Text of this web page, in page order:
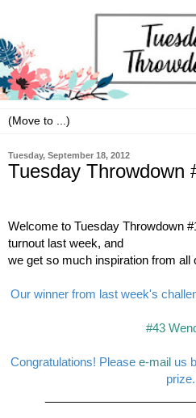
Tuesday, September 18, 2012
Tuesday Throwdown
Welcome to Tuesday Throwdown
turnout last week, and
we get so much inspiration from all
Our winner from last week's
#43
Congratulations! Please e-mailus
prize.